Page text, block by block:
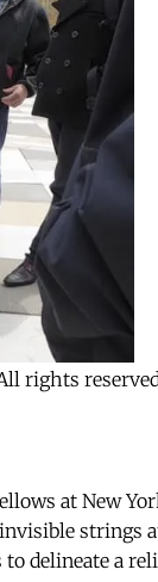
rights
at New
strings
to delineate a